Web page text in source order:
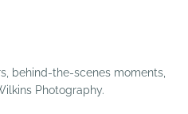
behind-the-scenes moments,
Photography.